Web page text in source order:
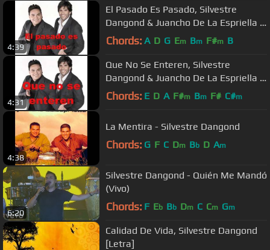
4:39
El Pasado Es Pasado, Silvestre
Dangond & Juancho De La Espriella -
Audio
Chords: A D G Em Bm F#m B
4:31
Que No Se Enteren, Silvestre
Dangond & Juancho De La Espriella -
Audio
Chords: E D A F#m Bm F# C#m
4:38
La Mentira - Silvestre Dangond
Chords: G F C Dm Bb D Am
6:20
Silvestre Dangond - Quién Me Mandó
(Vivo)
Chords: F Eb Bb Dm C Cm Gm
Calidad De Vida, Silvestre Dangond
[Letra]